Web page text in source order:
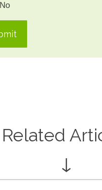
No
Related
↓